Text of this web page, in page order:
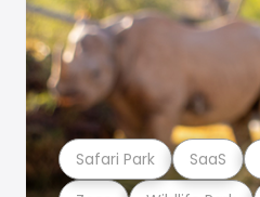
Safari Park SaaS